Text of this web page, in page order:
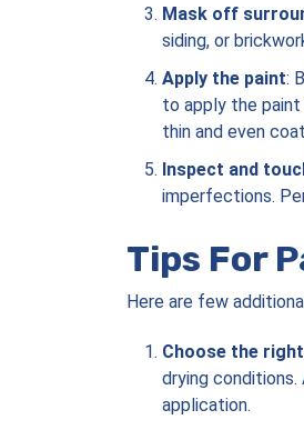
Mask off
siding, or
Apply the paint:
to apply the paint
thin and even
Inspect and
imperfections.
Tips For
Here are few
Choose the
drying
application.